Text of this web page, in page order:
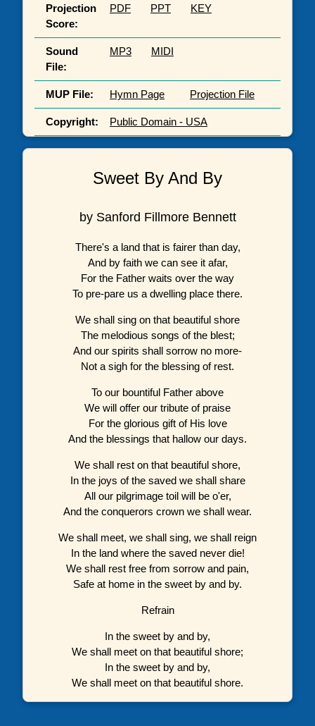
Projection
Score:
PDF PPT KEY
Sound
File:
MP3 MIDI
MUP File: Hymn Page Projection File
Copyright: Public Domain - USA
Sweet By And By
by Sanford Fillmore Bennett
There's a land that is fairer than day,
And by faith we can see it afar,
For the Father waits over the way
To pre-pare us a dwelling place there.
We shall sing on that beautiful shore
The melodious songs of the blest;
And our spirits shall sorrow no more-
Not a sigh for the blessing of rest.
To our bountiful Father above
We will offer our tribute of praise
For the glorious gift of His love
And the blessings that hallow our days.
We shall rest on that beautiful shore,
In the joys of the saved we shall share
All our pilgrimage toil will be o'er,
And the conquerors crown we shall wear.
We shall meet, we shall sing, we shall reign
In the land where the saved never die!
We shall rest free from sorrow and pain,
Safe at home in the sweet by and by.
Refrain
In the sweet by and by,
We shall meet on that beautiful shore;
In the sweet by and by,
We shall meet on that beautiful shore.